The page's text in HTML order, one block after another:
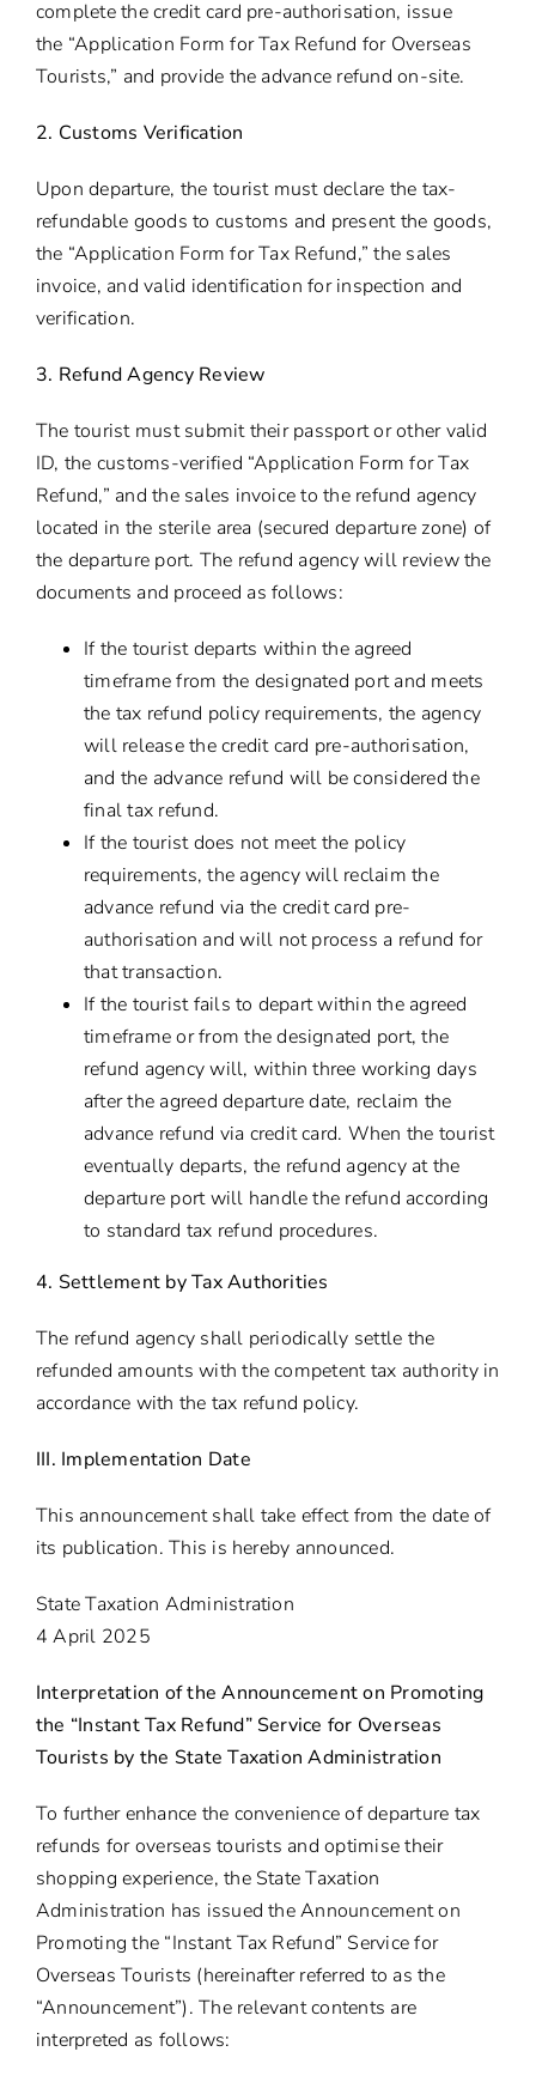
complete the credit card pre-authorisation, issue
the “Application Form for Tax Refund for Overseas
Tourists,” and provide the advance refund on-site.
2. Customs Verification
Upon departure, the tourist must declare the tax-
refundable goods to customs and present the goods,
the “Application Form for Tax Refund,” the sales
invoice, and valid identification for inspection and
verification.
3. Refund Agency Review
The tourist must submit their passport or other valid
ID, the customs-verified “Application Form for Tax
Refund,” and the sales invoice to the refund agency
located in the sterile area (secured departure zone) of
the departure port. The refund agency will review the
documents and proceed as follows:
If the tourist departs within the agreed
timeframe from the designated port and meets
the tax refund policy requirements, the agency
will release the credit card pre-authorisation,
and the advance refund will be considered the
final tax refund.
If the tourist does not meet the policy
requirements, the agency will reclaim the
advance refund via the credit card pre-
authorisation and will not process a refund for
that transaction.
If the tourist fails to depart within the agreed
timeframe or from the designated port, the
refund agency will, within three working days
after the agreed departure date, reclaim the
advance refund via credit card. When the tourist
eventually departs, the refund agency at the
departure port will handle the refund according
to standard tax refund procedures.
4. Settlement by Tax Authorities
The refund agency shall periodically settle the
refunded amounts with the competent tax authority in
accordance with the tax refund policy.
III. Implementation Date
This announcement shall take effect from the date of
its publication. This is hereby announced.
State Taxation Administration
4 April 2025
Interpretation of the Announcement on Promoting
the “Instant Tax Refund” Service for Overseas
Tourists by the State Taxation Administration
To further enhance the convenience of departure tax
refunds for overseas tourists and optimise their
shopping experience, the State Taxation
Administration has issued the Announcement on
Promoting the “Instant Tax Refund” Service for
Overseas Tourists (hereinafter referred to as the
“Announcement”). The relevant contents are
interpreted as follows: